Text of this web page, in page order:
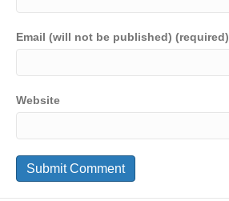
Email (will not be published) (required)
Website